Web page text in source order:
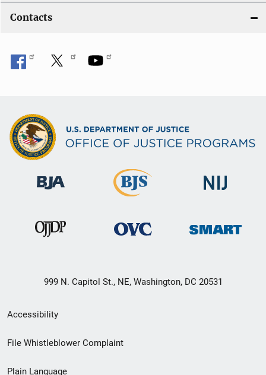
Contacts
999 N. Capitol St., NE, Washington, DC 20531
Secondary
Footer
Accessibility
File Whistleblower Complaint
Plain Language